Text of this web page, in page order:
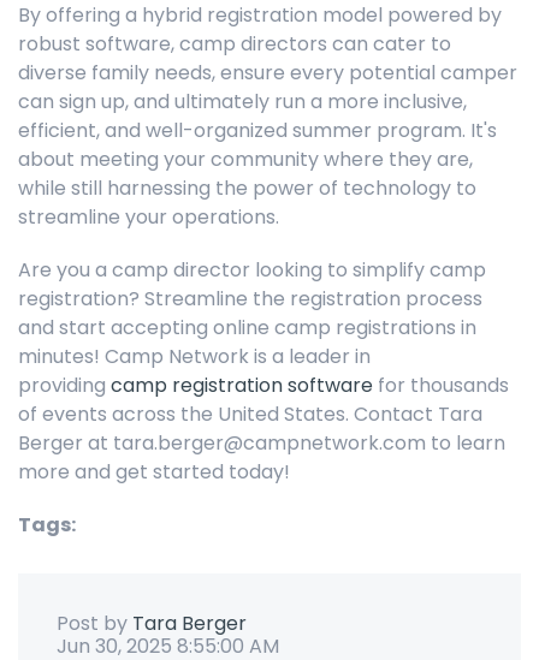
By offering a hybrid registration model powered by
robust software, camp directors can cater to
diverse family needs, ensure every potential camper
can sign up, and ultimately run a more inclusive,
efficient, and well-organized summer program. It's
about meeting your community where they are,
while still harnessing the power of technology to
streamline your operations.
Are you a camp director looking to simplify camp
registration? Streamline the registration process
and start accepting online camp registrations in
minutes! Camp Network is a leader in
providing camp registration software for thousands
of events across the United States. Contact Tara
Berger at tara.berger@campnetwork.com to learn
more and get started today!
Tags:
Post by Tara Berger
Jun 30, 2025 8:55:00 AM